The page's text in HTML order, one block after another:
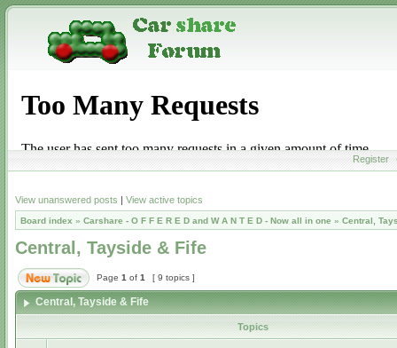
Register
View unanswered posts | View active topics
Board index » Carshare - O F F E R E D and W A N T E D - Now all in one » Central,
Central, Tayside & Fife
Page 1 of 1 [ 9 topics ]
Central, Tayside & Fife
Topics